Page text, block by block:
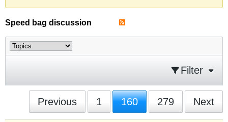
Speed bag discussion
Filter
Previous 1 160 279 Next